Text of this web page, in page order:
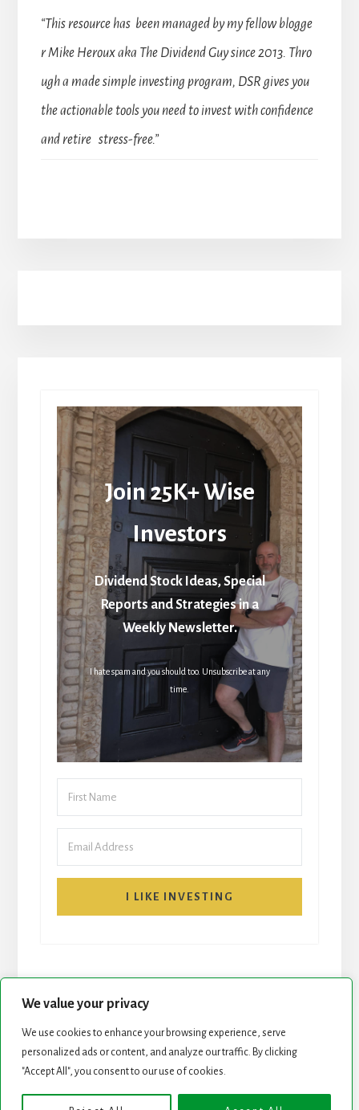
We value your privacy
We use cookies to enhance your browsing experience, serve
personalized ads or content, and analyze our traffic. By clicking
"Accept All", you consent to our use of cookies.
“This resource has been managed by my fellow blogge
r Mike Heroux aka The Dividend Guy since 2013. Thro
ugh a made simple investing program, DSR gives you
the actionable tools you need to invest with confidence
and retire stress-free.”
Join 25K+ Wise
Investors
Dividend Stock Ideas, Special
Reports and Strategies in a
Weekly Newsletter.
I hate spam and you should too. Unsubscribe at any
time.
I LIKE INVESTING
START HERE NEWSLETTER